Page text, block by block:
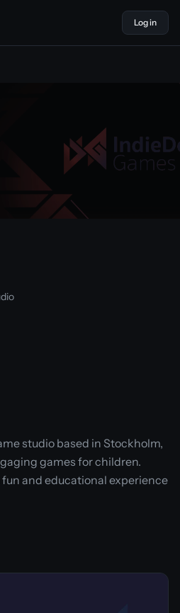
Log in
studio based in Stockholm,
games for children.
and educational experience